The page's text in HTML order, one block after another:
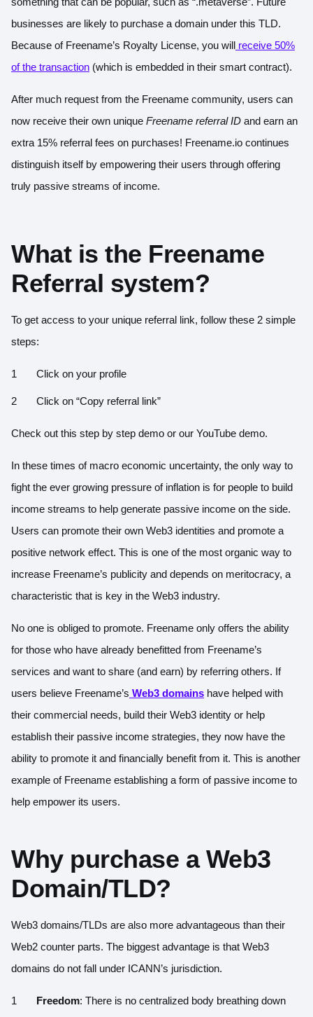
businesses are likely to purchase a domain under this TLD.
Because of Freename’s Royalty License, you will receive 50%
of the transaction (which is embedded in their smart contract).
After much request from the Freename community, users can
now receive their own unique Freename referral ID and earn an
extra 15% referral fees on purchases! Freename.io continues
distinguish itself by empowering their users through offering
truly passive streams of income.
What is the Freename
Referral system?
To get access to your unique referral link, follow these 2 simple
steps:
Click on your profile
Click on “Copy referral link”
Check out this step by step demo or our YouTube demo.
In these times of macro economic uncertainty, the only way to
fight the ever growing pressure of inflation is for people to build
income streams to help generate passive income on the side.
Users can promote their own Web3 identities and promote a
positive network effect. This is one of the most organic way to
increase Freename’s publicity and depends on meritocracy, a
characteristic that is key in the Web3 industry.
No one is obliged to promote. Freename only offers the ability
for those who have already benefitted from Freename’s
services and want to share (and earn) by referring others. If
users believe Freename’s Web3 domains have helped with
their commercial needs, build their Web3 identity or help
establish their passive income strategies, they now have the
ability to promote it and financially benefit from it. This is another
example of Freename establishing a form of passive income to
help empower its users.
Why purchase a Web3
Domain/TLD?
Web3 domains/TLDs are also more advantageous than their
Web2 counter parts. The biggest advantage is that Web3
domains do not fall under ICANN’s jurisdiction.
Freedom: There is no centralized body breathing down